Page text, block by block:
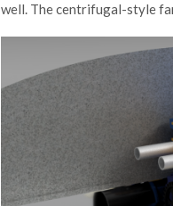
well. The centrifugal-style